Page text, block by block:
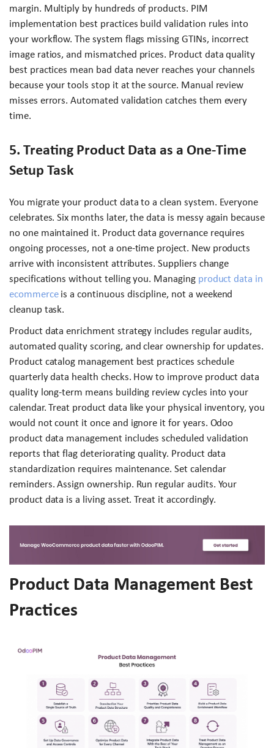
margin. Multiply by hundreds of products. PIM
implementation best practices build validation rules into
your workflow. The system flags missing GTINs, incorrect
image ratios, and mismatched prices. Product data quality
best practices mean bad data never reaches your channels
because your tools stop it at the source. Manual review
misses errors. Automated validation catches them every
time.
5. Treating Product Data as a One-Time
Setup Task
You migrate your product data to a clean system. Everyone
celebrates. Six months later, the data is messy again because
no one maintained it. Product data governance requires
ongoing processes, not a one-time project. New products
arrive with inconsistent attributes. Suppliers change
specifications without telling you. Managing product data in
ecommerceis a continuous discipline, not a weekend
cleanup task.
Product data enrichment strategy includes regular audits,
automated quality scoring, and clear ownership for updates.
Product catalog management best practices schedule
quarterly data health checks. How to improve product data
quality long-term means building review cycles into your
calendar. Treat product data like your physical inventory, you
would not count it once and ignore it for years. Odoo
product data management includes scheduled validation
reports that flag deteriorating quality. Product data
standardization requires maintenance. Set calendar
reminders. Assign ownership. Run regular audits. Your
product data is a living asset. Treat it accordingly.
Product Data Management Best
Practices